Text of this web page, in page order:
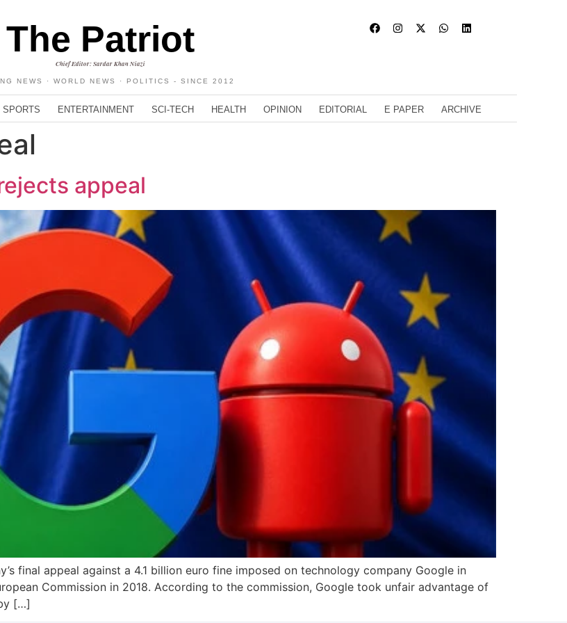
The Patriot
Chief Editor: Sardar Khan Niazi
NEWS · WORLD NEWS · POLITICS - SINCE 2012
SPORTS ENTERTAINMENT SCI-TECH HEALTH OPINION EDITORIAL E PAPER ARCHIVE
appeal
final appeal against a 4.1 billion euro fine imposed on technology company Google in
Commission in 2018. According to the commission, Google took unfair advantage of
[…]